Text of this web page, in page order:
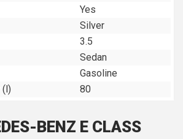
Yes
Silver
3.5
Sedan
Gasoline
(l)
80
BENZ E CLASS